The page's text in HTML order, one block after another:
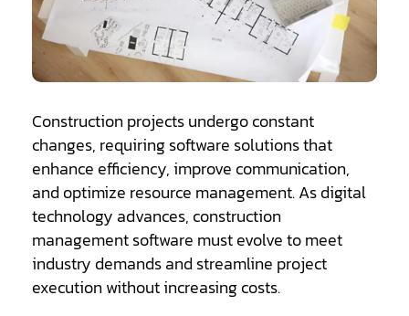
Construction projects undergo constant
changes, requiring software solutions that
enhance efficiency, improve communication,
and optimize resource management. As digital
technology advances, construction
management software must evolve to meet
industry demands and streamline project
execution without increasing costs.